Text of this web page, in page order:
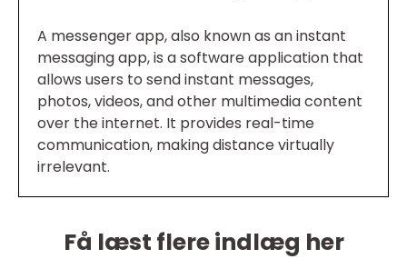
A messenger app, also known as an instant
messaging app, is a software application that
allows users to send instant messages,
photos, videos, and other multimedia content
over the internet. It provides real-time
communication, making distance virtually
irrelevant.
Få læst flere indlæg her